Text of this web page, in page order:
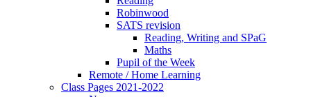
Robinwood
SATS revision
Reading, Writing and SPaG
Maths
Pupil of the Week
Remote / Home Learning
Class Pages 2021-2022